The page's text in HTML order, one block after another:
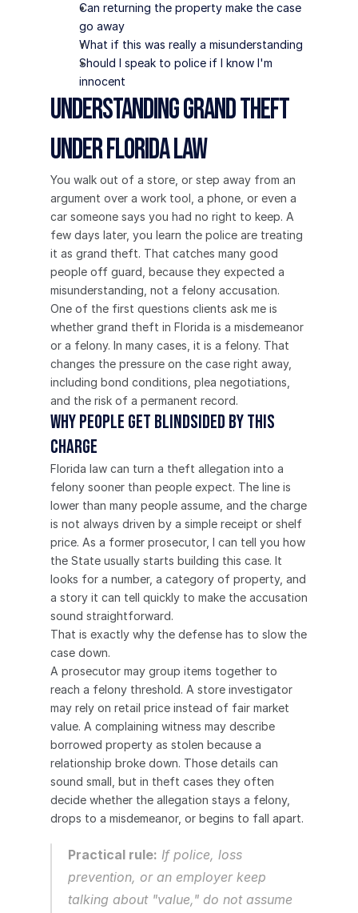
Can returning the property make the case
go away
What if this was really a misunderstanding
Should I speak to police if I know I'm
innocent
Understanding Grand Theft
Under Florida Law
You walk out of a store, or step away from an
argument over a work tool, a phone, or even a
car someone says you had no right to keep. A
few days later, you learn the police are treating
it as grand theft. That catches many good
people off guard, because they expected a
misunderstanding, not a felony accusation.
One of the first questions clients ask me is
whether grand theft in Florida is a misdemeanor
or a felony. In many cases, it is a felony. That
changes the pressure on the case right away,
including bond conditions, plea negotiations,
and the risk of a permanent record.
Why people get blindsided by this
charge
Florida law can turn a theft allegation into a
felony sooner than people expect. The line is
lower than many people assume, and the charge
is not always driven by a simple receipt or shelf
price. As a former prosecutor, I can tell you how
the State usually starts building this case. It
looks for a number, a category of property, and
a story it can tell quickly to make the accusation
sound straightforward.
That is exactly why the defense has to slow the
case down.
A prosecutor may group items together to
reach a felony threshold. A store investigator
may rely on retail price instead of fair market
value. A complaining witness may describe
borrowed property as stolen because a
relationship broke down. Those details can
sound small, but in theft cases they often
decide whether the allegation stays a felony,
drops to a misdemeanor, or begins to fall apart.
Practical rule: If police, loss
prevention, or an employer keep
talking about "value," do not assume